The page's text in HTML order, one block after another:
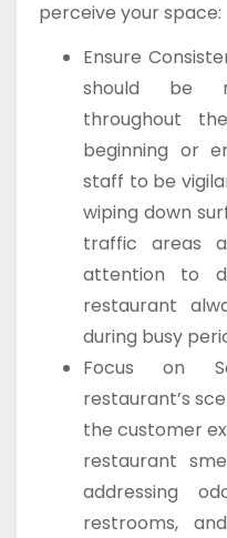
perceive your space:
Ensure
should be
throughout
beginning or
staff to be
wiping down
traffic areas
attention to
restaurant
during busy
Focus on
restaurant’s
the customer
restaurant
addressing
restrooms,